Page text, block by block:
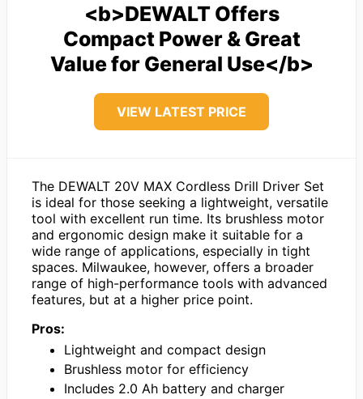
<b>DEWALT Offers
Compact Power & Great
Value for General Use</b>
VIEW LATEST PRICE
The DEWALT 20V MAX Cordless Drill Driver Set
is ideal for those seeking a lightweight, versatile
tool with excellent run time. Its brushless motor
and ergonomic design make it suitable for a
wide range of applications, especially in tight
spaces. Milwaukee, however, offers a broader
range of high-performance tools with advanced
features, but at a higher price point.
Pros:
Lightweight and compact design
Brushless motor for efficiency
Includes 2.0 Ah battery and charger